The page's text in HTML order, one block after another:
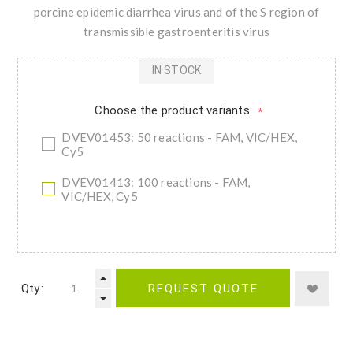
porcine epidemic diarrhea virus and of the S region of
transmissible gastroenteritis virus
Choose the product variants: *
DVEV01453: 50 reactions - FAM, VIC/HEX,
Cy5
DVEV01413: 100 reactions - FAM,
VIC/HEX, Cy5
IN STOCK
Qty.: REQUEST QUOTE